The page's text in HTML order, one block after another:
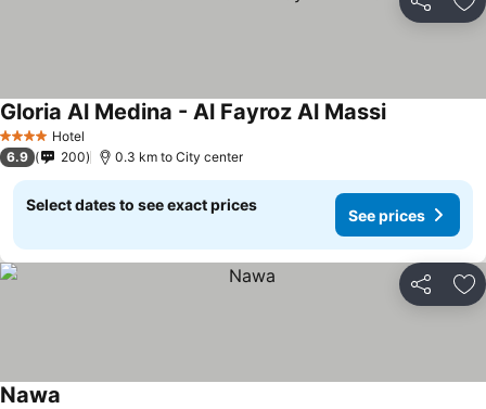
Share
4 Stars Hotel
Gloria Al Medina - Al Fayroz Al Massi
6.9 200 0.3 km to City center
Select dates to see exact prices
See prices
Share
Nawa